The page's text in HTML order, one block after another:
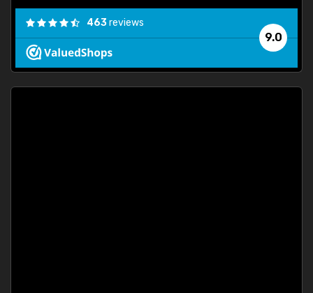
9.0
463reviews